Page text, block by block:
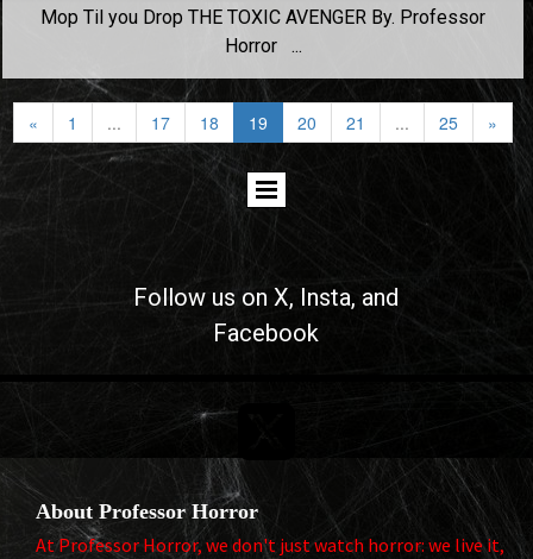
Mop Til you Drop THE TOXIC AVENGER By. Professor
Horror ...
« 1 ... 17 18 19 20 21 ... 25 »
Follow us onX, Insta, and
Facebook

About Professor Horror
At Professor Horror, we don't just watch horror: we live it,